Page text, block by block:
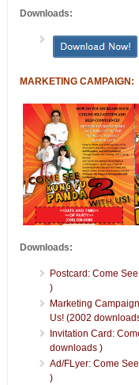
Downloads:
MARKETING CAMPAIGN:
Downloads:
Postcard: Come
)
Marketing
Us! (2002
Invitation Card:
downloads )
Ad/FLyer: Come
)